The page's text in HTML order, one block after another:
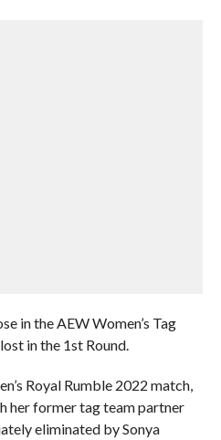
in the AEW Women’s Tag
in the 1st Round.
Royal Rumble 2022 match,
her former tag team partner
eliminated by Sonya